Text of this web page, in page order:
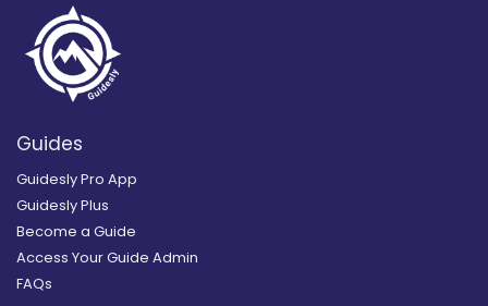
Guides
Guidesly Pro App
Guidesly Plus
Become a Guide
Access Your Guide Admin
FAQs